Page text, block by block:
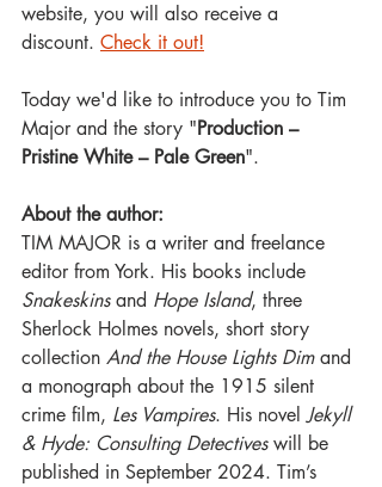
website, you will also receive a
discount. Check it out!
Today we'd like to introduce you to Tim
Major and the story "Production –
Pristine White – Pale Green".
About the author:
TIM MAJOR is a writer and freelance
editor from York. His books include
Snakeskins and Hope Island, three
Sherlock Holmes novels, short story
collection And the House Lights Dim and
a monograph about the 1915 silent
crime film, Les Vampires. His novel Jekyll
& Hyde: Consulting Detectives will be
published in September 2024. Tim’s